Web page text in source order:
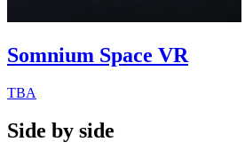
Somnium Space VR
TBA
Side by side